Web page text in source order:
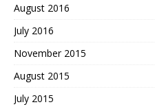
August 2016
July 2016
November 2015
August 2015
July 2015